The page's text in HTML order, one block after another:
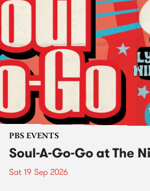
PBS EVENTS
Soul-A-Go-Go at The
Sat 19 Sep 2026